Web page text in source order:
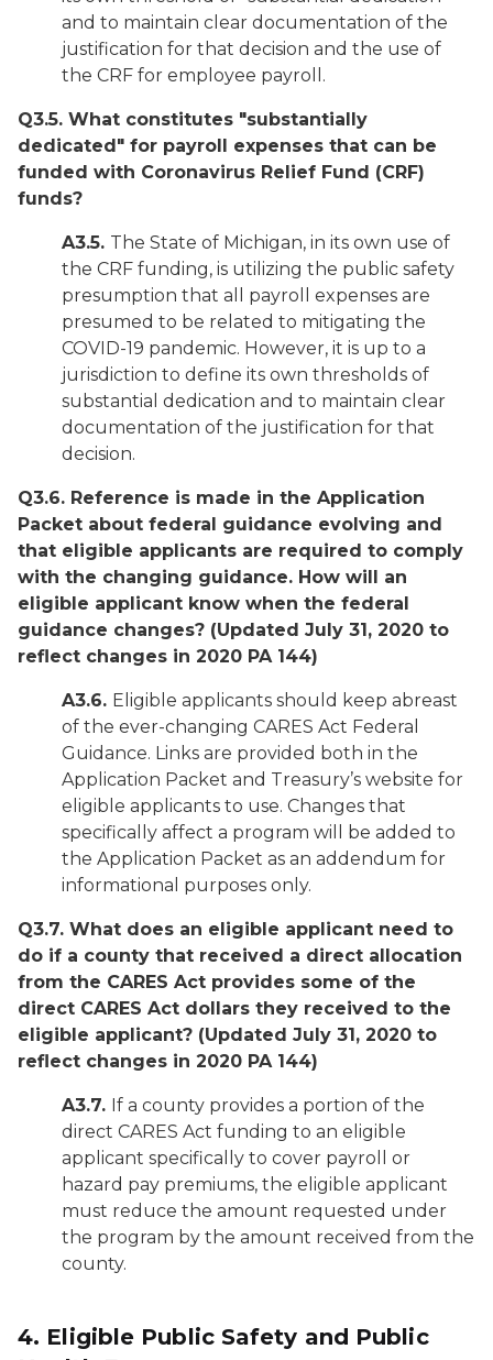
and to maintain clear documentation of the
justification for that decision and the use of
the CRF for employee payroll.
Q3.5. What constitutes "substantially
dedicated" for payroll expenses that can be
funded with Coronavirus Relief Fund (CRF)
funds?
A3.5. The State of Michigan, in its own use of
the CRF funding, is utilizing the public safety
presumption that all payroll expenses are
presumed to be related to mitigating the
COVID-19 pandemic. However, it is up to a
jurisdiction to define its own thresholds of
substantial dedication and to maintain clear
documentation of the justification for that
decision.
Q3.6. Reference is made in the Application
Packet about federal guidance evolving and
that eligible applicants are required to comply
with the changing guidance. How will an
eligible applicant know when the federal
guidance changes? (Updated July 31, 2020 to
reflect changes in 2020 PA 144)
A3.6. Eligible applicants should keep abreast
of the ever-changing CARES Act Federal
Guidance. Links are provided both in the
Application Packet and Treasury’s website for
eligible applicants to use. Changes that
specifically affect a program will be added to
the Application Packet as an addendum for
informational purposes only.
Q3.7. What does an eligible applicant need to
do if a county that received a direct allocation
from the CARES Act provides some of the
direct CARES Act dollars they received to the
eligible applicant? (Updated July 31, 2020 to
reflect changes in 2020 PA 144)
A3.7. If a county provides a portion of the
direct CARES Act funding to an eligible
applicant specifically to cover payroll or
hazard pay premiums, the eligible applicant
must reduce the amount requested under
the program by the amount received from the
county.
4. Eligible Public Safety and Public